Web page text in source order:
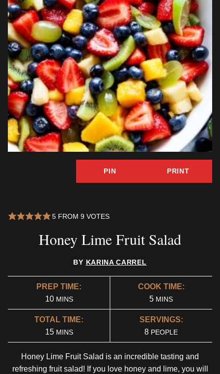
PIN PRINT
5FROM 9VOTES
Honey Lime Fruit Salad
BY KARINA CARREL
PREP TIME:
10MINUTES
MINS
COOK TIME:
5MINUTES
MINS
TOTAL TIME:
15MINUTES
MINS
SERVINGS:
8 PEOPLE
Honey Lime Fruit Salad is an incredible tasting and
refreshing fruit salad! If you love honey and lime, you will